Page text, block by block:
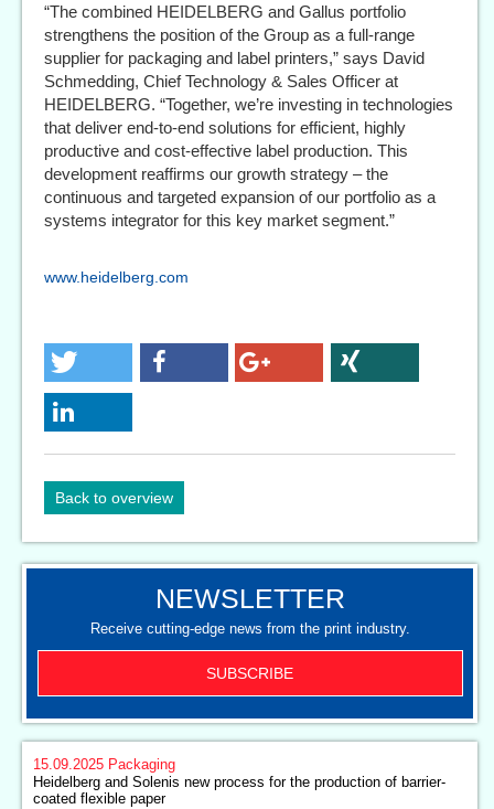
“The combined HEIDELBERG and Gallus portfolio
strengthens the position of the Group as a full-range
supplier for packaging and label printers,” says David
Schmedding, Chief Technology & Sales Officer at
HEIDELBERG. “Together, we’re investing in technologies
that deliver end-to-end solutions for efficient, highly
productive and cost-effective label production. This
development reaffirms our growth strategy – the
continuous and targeted expansion of our portfolio as a
systems integrator for this key market segment.”
www.heidelberg.com
Back to overview
NEWSLETTER
Receive cutting-edge news from the print industry.
SUBSCRIBE
15.09.2025 Packaging
Heidelberg and Solenis new process for the production of barrier-
coated flexible paper